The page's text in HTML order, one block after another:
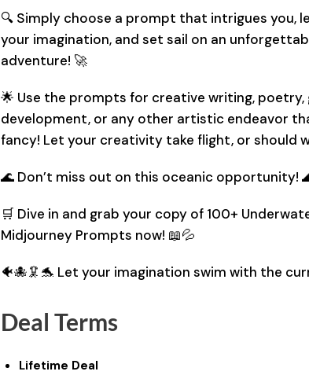
🔍 Simply choose a prompt that intrigues you,
your imagination, and set sail on an
adventure! 🚀
🌟 Use the prompts for creative writing, poetry,
development, or any other artistic endeavor
fancy! Let your creativity take flight, or should
🌊 Don’t miss out on this oceanic opportunity!
🛒 Dive in and grab your copy of 100+
Midjourney Prompts now! 📖💦
🐠🐙🦑🐬 Let your imagination swim with the
Deal Terms
Lifetime Deal